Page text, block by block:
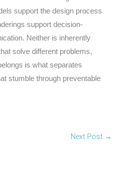
support the design process
support decision-
Neither is inherently
solve different problems,
is what separates
stumble through preventable
Next Post →